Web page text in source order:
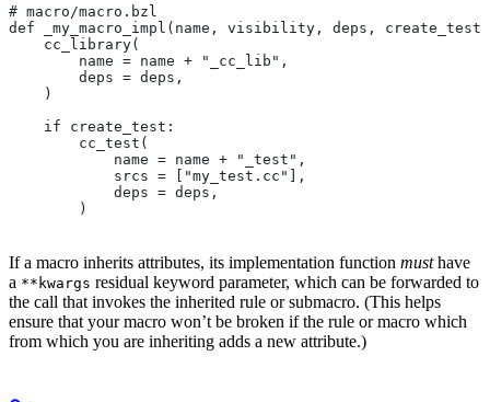
# macro/macro.bzl
def _my_macro_impl(name, visibility, deps,
    cc_library(
        name = name + "_cc_lib",
        deps = deps,
    )
    if create_test:
        cc_test(
            name = name + "_test",
            srcs = ["my_test.cc"],
            deps = deps,
        )
If a macro inherits attributes, its implementation function musthave
a **kwargs residual keyword parameter, which can be forwarded to
the call that invokes the inherited rule or submacro. (This helps
ensure that your macro won’t be broken if the rule or macro which
from which you are inheriting adds a new attribute.)